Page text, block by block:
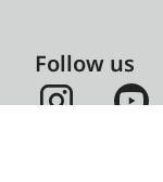
Follow us